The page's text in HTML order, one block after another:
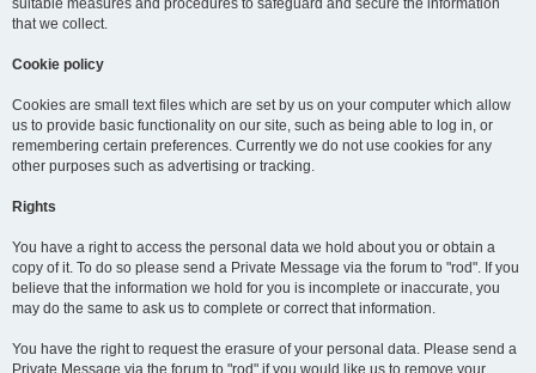
that we collect.
Cookie policy
Cookies are small text files which are set by us on your computer which allow
us to provide basic functionality on our site, such as being able to log in, or
remembering certain preferences. Currently we do not use cookies for any
other purposes such as advertising or tracking.
Rights
You have a right to access the personal data we hold about you or obtain a
copy of it. To do so please send a Private Message via the forum to "rod". If you
believe that the information we hold for you is incomplete or inaccurate, you
may do the same to ask us to complete or correct that information.
You have the right to request the erasure of your personal data. Please send a
Private Message via the forum to "rod" if you would like us to remove your